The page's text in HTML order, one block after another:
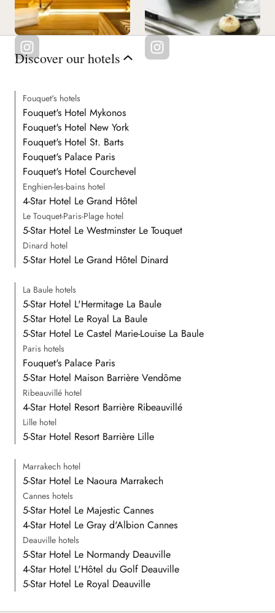
Discover our hotels
Fouquet's hotels
Fouquet's Hotel Mykonos
Fouquet's Hotel New York
Fouquet's Hotel St. Barts
Fouquet's Palace Paris
Fouquet's Hotel Courchevel
Enghien-les-bains hotel
4-Star Hotel Le Grand Hôtel
Le Touquet-Paris-Plage hotel
5-Star Hotel Le Westminster Le Touquet
Dinard hotel
5-Star Hotel Le Grand Hôtel Dinard
La Baule hotels
5-Star Hotel L'Hermitage La Baule
5-Star Hotel Le Royal La Baule
5-Star Hotel Le Castel Marie-Louise La Baule
Paris hotels
Fouquet's Palace Paris
5-Star Hotel Maison Barrière Vendôme
Ribeauvillé hotel
4-Star Hotel Resort Barrière Ribeauvillé
Lille hotel
5-Star Hotel Resort Barrière Lille
Marrakech hotel
5-Star Hotel Le Naoura Marrakech
Cannes hotels
5-Star Hotel Le Majestic Cannes
4-Star Hotel Le Gray d'Albion Cannes
Deauville hotels
5-Star Hotel Le Normandy Deauville
4-Star Hotel L'Hôtel du Golf Deauville
5-Star Hotel Le Royal Deauville